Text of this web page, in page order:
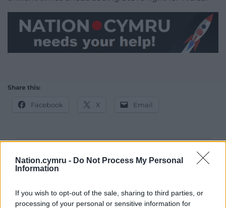
Nation.cymru - Do Not Process My Personal
Information
If you wish to opt-out of the sale, sharing to third parties, or
processing of your personal or sensitive information for
Share this:
Facebook X Email
Support our Nation today
can help us create an independent, not-for-
profit, national news service for the people of